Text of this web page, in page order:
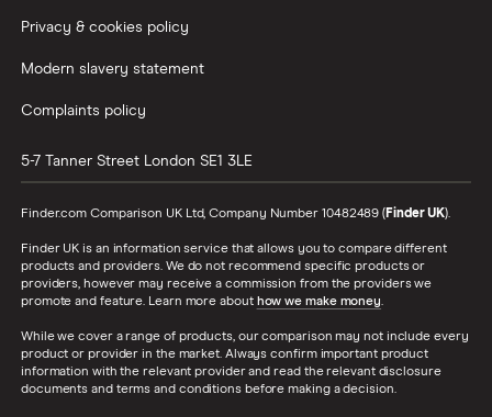
Privacy & cookies policy
Modern slavery statement
Complaints policy
5-7 Tanner Street London SE1 3LE
Finder.com Comparison UK Ltd, Company Number 10482489 (Finder UK).
Finder UK is an information service that allows you to compare different
products and providers. We do not recommend specific products or
providers, however may receive a commission from the providers we
promote and feature. Learn more about how we make money.
While we cover a range of products, our comparison may not include every
product or provider in the market. Always confirm important product
information with the relevant provider and read the relevant disclosure
documents and terms and conditions before making a decision.